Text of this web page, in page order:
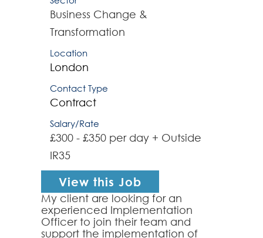
Business Change &
Transformation
Location
London
Contact Type
Contract
Salary/Rate
£300 - £350 per day + Outside
IR35
View this Job
My client are looking for an
experienced Implementation
Officer to join their team and
support the implementation of